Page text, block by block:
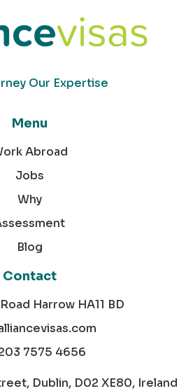
Our Expertise
Menu
Abroad
Jobs
Why
Blog
Contact
Harrow HA11 BD
7575 4656
Dublin, D02 XE80, Ireland